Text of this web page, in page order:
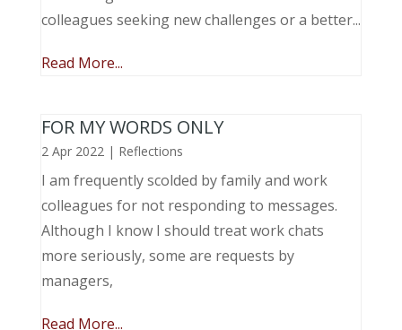
colleagues seeking new challenges or a better...
Read More...
FOR MY WORDS ONLY
2 Apr 2022| Reflections
I am frequently scolded by family and work
colleagues for not responding to messages.
Although I know I should treat work chats
more seriously, some are requests by
managers,
Read More...